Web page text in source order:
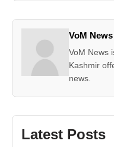
VoM
VoM News
Kashmir
news.
Latest Posts